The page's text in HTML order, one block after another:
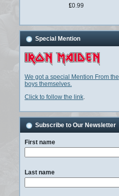
£0.99
Special Mention
We got a special Mention From the
boys themselves.
Click to follow the link.
Subscribe to Our Newsletter
First name
Last name